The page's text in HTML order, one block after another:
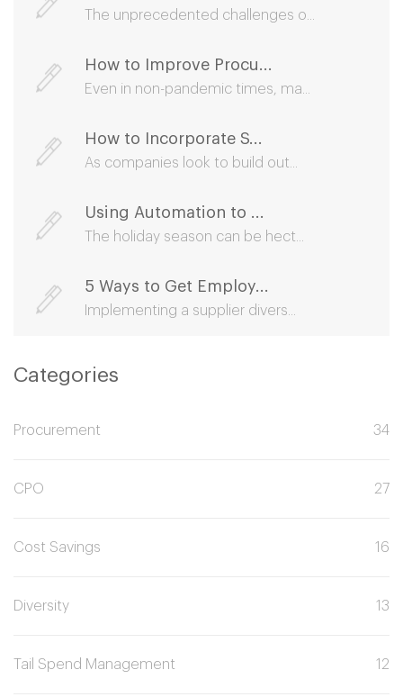
The unprecedented challenges o...
How to Improve Procu...
Even in non-pandemic times, ma...
How to Incorporate S...
As companies look to build out...
Using Automation to ...
The holiday season can be hect...
5 Ways to Get Employ...
Implementing a supplier divers...
Categories
Procurement 34
CPO 27
Cost Savings 16
Diversity 13
Tail Spend Management 12